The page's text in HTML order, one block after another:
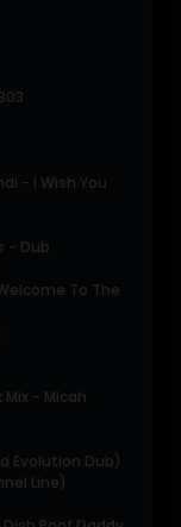
- I Wish You
- Dub
To The
- Micah
Evolution Dub)
Line)